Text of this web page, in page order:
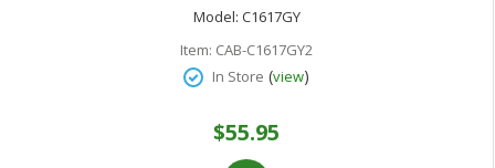
Model: C1617GY
Item: CAB-C1617GY2
In Store (view)
$55.95